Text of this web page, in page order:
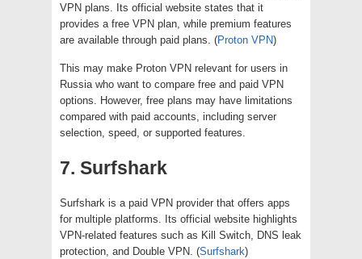
VPN plans. Its official website states that it
provides a free VPN plan, while premium features
are available through paid plans. (Proton VPN)
This may make Proton VPN relevant for users in
Russia who want to compare free and paid VPN
options. However, free plans may have limitations
compared with paid accounts, including server
selection, speed, or supported features.
7. Surfshark
Surfshark is a paid VPN provider that offers apps
for multiple platforms. Its official website highlights
VPN-related features such as Kill Switch, DNS leak
protection, and Double VPN. (Surfshark)